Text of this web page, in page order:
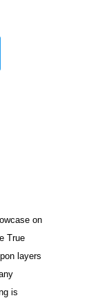
on
True
layers
is